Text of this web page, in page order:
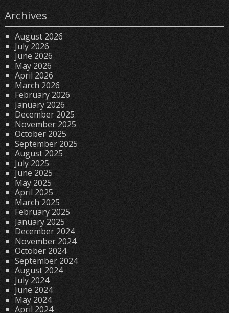
Archives
August 2026
July 2026
June 2026
May 2026
April 2026
March 2026
February 2026
January 2026
December 2025
November 2025
October 2025
September 2025
August 2025
July 2025
June 2025
May 2025
April 2025
March 2025
February 2025
January 2025
December 2024
November 2024
October 2024
September 2024
August 2024
July 2024
June 2024
May 2024
April 2024